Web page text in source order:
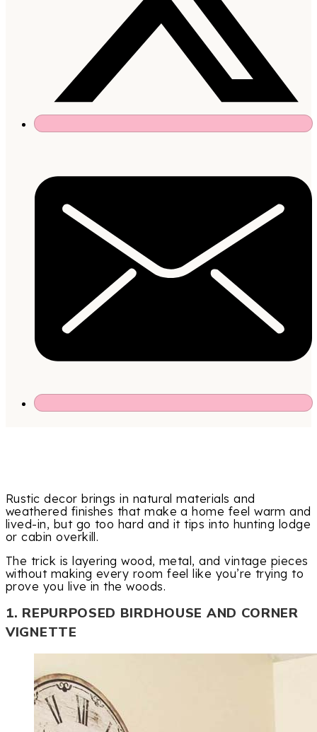
Rustic decor brings in natural materials and
weathered finishes that make a home feel warm and
lived-in, but go too hard and it tips into hunting lodge
or cabin overkill.
The trick is layering wood, metal, and vintage pieces
without making every room feel like you’re trying to
prove you live in the woods.
1. REPURPOSED BIRDHOUSE AND CORNER
VIGNETTE